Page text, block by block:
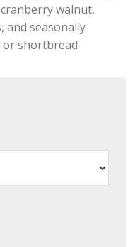
walnut,
and seasonally
shortbread.